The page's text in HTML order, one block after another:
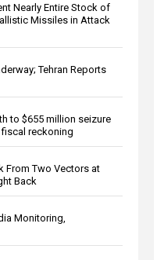
Nearly Entire Stock of
Missiles in Attack
Tehran Reports
to $655 million seizure
reckoning
From Two Vectors at
Back
Monitoring,